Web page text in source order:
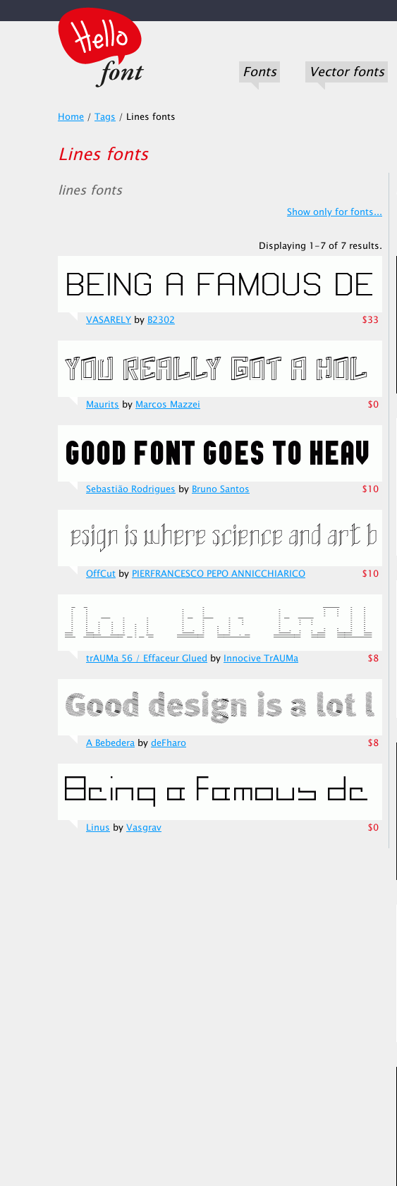
Fonts Vector fonts
Home / Tags / Lines fonts
Lines fonts
lines fonts
Show only for fonts...
Displaying 1-7 of 7 results.
VASARELY by B2302 $33
Maurits by Marcos Mazzei $0
Sebastião Rodrigues by Bruno Santos $10
OffCut by PIERFRANCESCO PEPO ANNICCHIARICO $10
trAUMa 56 / Effaceur Glued by Innocive TrAUMa $8
A Bebedera by deFharo $8
Linus by Vasgrav $0